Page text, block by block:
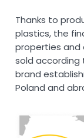
Thanks to
plastics, the
properties and
sold according
brand
Poland and